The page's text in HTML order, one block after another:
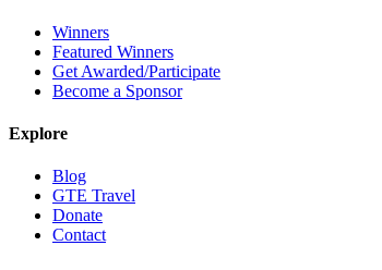
Winners
Featured Winners
Get Awarded/Participate
Become a Sponsor
Explore
Blog
GTE Travel
Donate
Contact